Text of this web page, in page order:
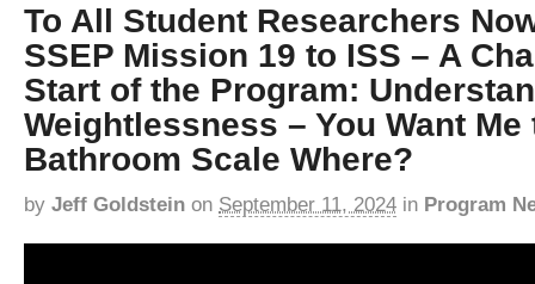
To All Student Researchers
SSEP Mission 19 to ISS – A
Start of the Program:
Weightlessness – You Want Me
Bathroom Scale Where?
by Jeff Goldstein on September 11, 2024 in Program